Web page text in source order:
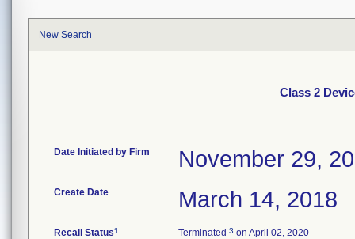
New Search
Class 2
Date Initiated by Firm November 29,
Create Date March 14, 2018
Recall Status1 Terminated 3 on April 02, 2020